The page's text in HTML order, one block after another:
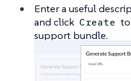
Enter a useful
and click Create
support bundle.